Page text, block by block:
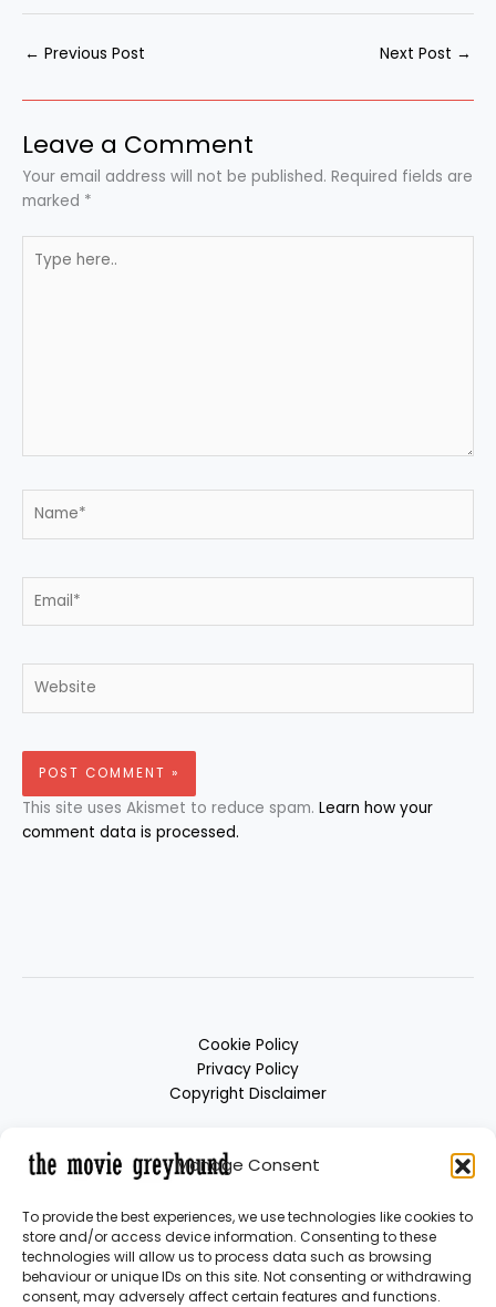
Manage Consent
To provide the best experiences, we use technologies like cookies to
store and/or access device information. Consenting to these
technologies will allow us to process data such as browsing
behaviour or unique IDs on this site. Not consenting or withdrawing
consent, may adversely affect certain features and functions.
← Previous Post Next Post →
Leave a Comment
Your email address will not be published. Required fields are
marked *
here..
This site uses Akismet to reduce spam. Learn how your
comment data is processed.
Cookie Policy
Privacy Policy
Copyright Disclaimer